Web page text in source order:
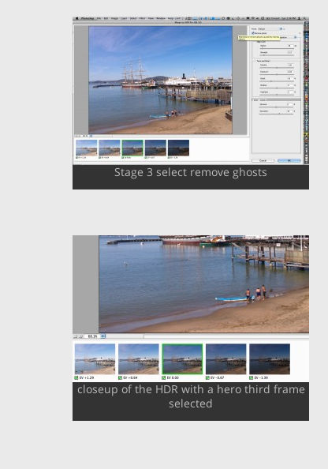
Stage 3 select remove ghosts
closeup of the HDR with a hero third frame
selected